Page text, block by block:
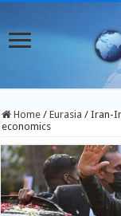
Home / Eurasia / Iran-
economics